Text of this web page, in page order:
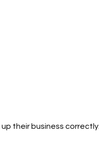
their business correctly.